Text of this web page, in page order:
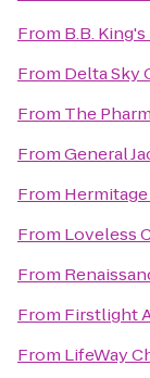
From B.B.
From Delta Sky
From The
FromGeneral
From
From Loveless
From
From Firstlight
From LifeWay